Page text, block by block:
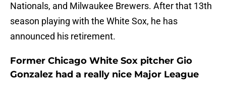
Nationals, and Milwaukee Brewers. After that 13th
season playing with the White Sox, he has
announced his retirement.
Former Chicago White Sox pitcher Gio
Gonzalez had a really nice Major League